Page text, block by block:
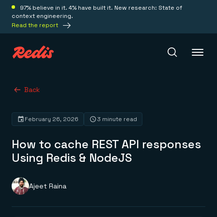
97% believe in it. 4% have built it. New research: State of
context engineering.
Read the report
Redis Iris
Platform
Real-time context for agents
Save on tokens for common questions
Redis Context Retriever
Redis Agent Memory
Deploy
Redis Cloud
Redis Software
Solutions
Back
How to cache REST API responses
Using Redis & NodeJS
February 26, 2026 3 minute read
Ajeet Raina